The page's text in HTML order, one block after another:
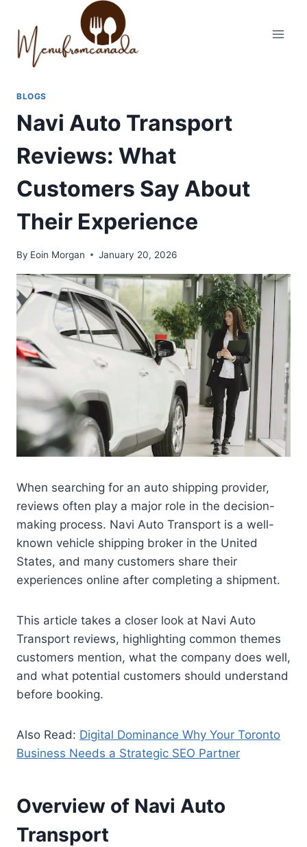
content
BLOGS
Navi Auto Transport
Reviews: What
Customers Say About
Their Experience
By Eoin Morgan January 20, 2026
When searching for an auto shipping provider,
reviews often play a major role in the decision-
making process. Navi Auto Transport is a well-
known vehicle shipping broker in the United
States, and many customers share their
experiences online after completing a shipment.
This article takes a closer look at Navi Auto
Transport reviews, highlighting common themes
customers mention, what the company does well,
and what potential customers should understand
before booking.
Also Read: Digital Dominance Why Your Toronto
Business Needs a Strategic SEO Partner
Overview of Navi Auto
Transport